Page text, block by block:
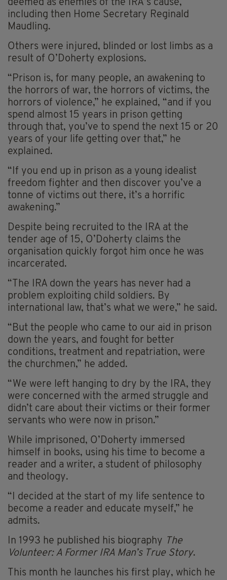
deemed as enemies of the IRA’s cause,
including then Home Secretary Reginald
Maudling.
Others were injured, blinded or lost limbs as a
result of O’Doherty explosions.
“Prison is, for many people, an awakening to
the horrors of war, the horrors of victims, the
horrors of violence,” he explained, “and if you
spend almost 15 years in prison getting
through that, you’ve to spend the next 15 or 20
years of your life getting over that,” he
explained.
“If you end up in prison as a young idealist
freedom fighter and then discover you’ve a
tonne of victims out there, it’s a horrific
awakening.”
Despite being recruited to the IRA at the
tender age of 15, O’Doherty claims the
organisation quickly forgot him once he was
incarcerated.
“The IRA down the years has never had a
problem exploiting child soldiers. By
international law, that’s what we were,” he said.
“But the people who came to our aid in prison
down the years, and fought for better
conditions, treatment and repatriation, were
the churchmen,” he added.
“We were left hanging to dry by the IRA, they
were concerned with the armed struggle and
didn’t care about their victims or their former
servants who were now in prison.”
While imprisoned, O’Doherty immersed
himself in books, using his time to become a
reader and a writer, a student of philosophy
and theology.
“I decided at the start of my life sentence to
become a reader and educate myself,” he
admits.
In 1993 he published his biography The
Volunteer: A Former IRA Man’s True Story.
This month he launches his first play, which he